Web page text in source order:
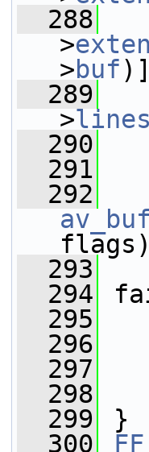
  288
>
>buf
  289
>
  290
  291
  292
  293
  294
  295
  296
  297
  298
  299
}
  300